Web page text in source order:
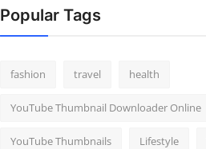
Popular Tags
fashion travel health
YouTube Thumbnail Downloader Online
YouTube Thumbnails Lifestyle